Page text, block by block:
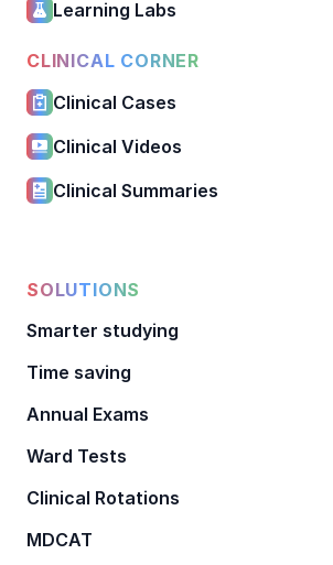
Learning Labs
CLINICAL CORNER
Clinical Cases
Clinical Videos
Clinical Summaries
SOLUTIONS
Smarter studying
Time saving
Annual Exams
Ward Tests
Clinical Rotations
MDCAT